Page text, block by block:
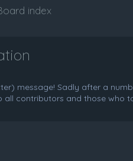
index
message! Sadly after a
all contributors and those who